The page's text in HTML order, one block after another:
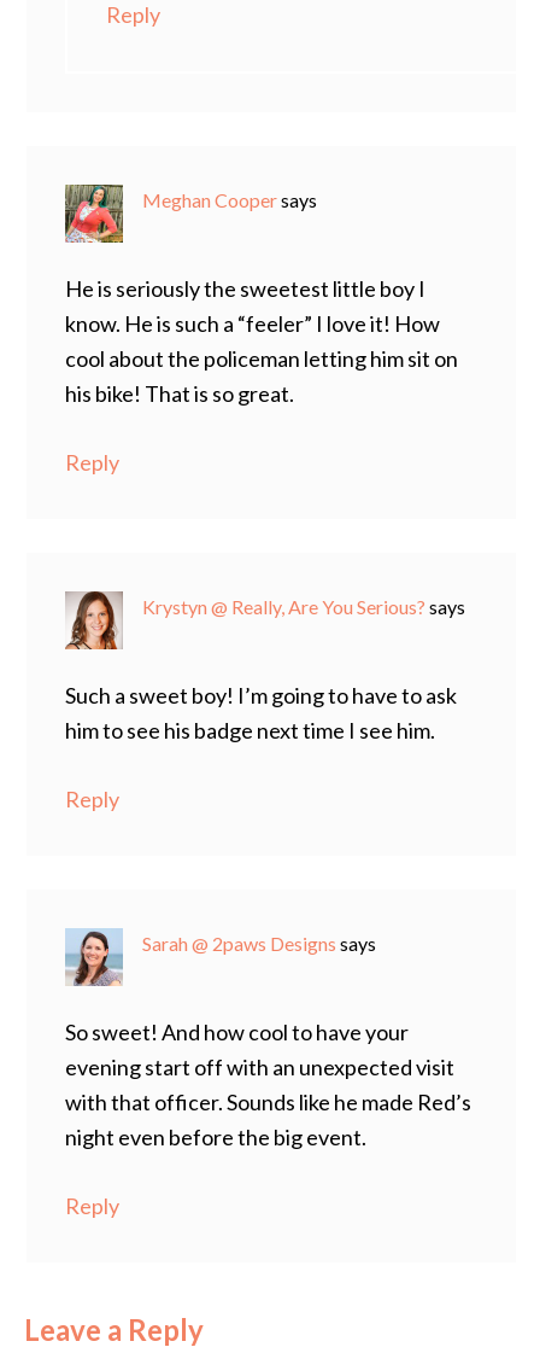
Reply
Meghan Coopersays
He is seriously the sweetest little boy I
know. He is such a “feeler” I love it! How
cool about the policeman letting him sit on
his bike! That is so great.
Reply
Krystyn @ Really, Are You Serious? says
Such a sweet boy! I’m going to have to ask
him to see his badge next time I see him.
Reply
Sarah @ 2paws Designs says
So sweet! And how cool to have your
evening start off with an unexpected visit
with that officer. Sounds like he made Red’s
night even before the big event.
Reply
Leave a Reply